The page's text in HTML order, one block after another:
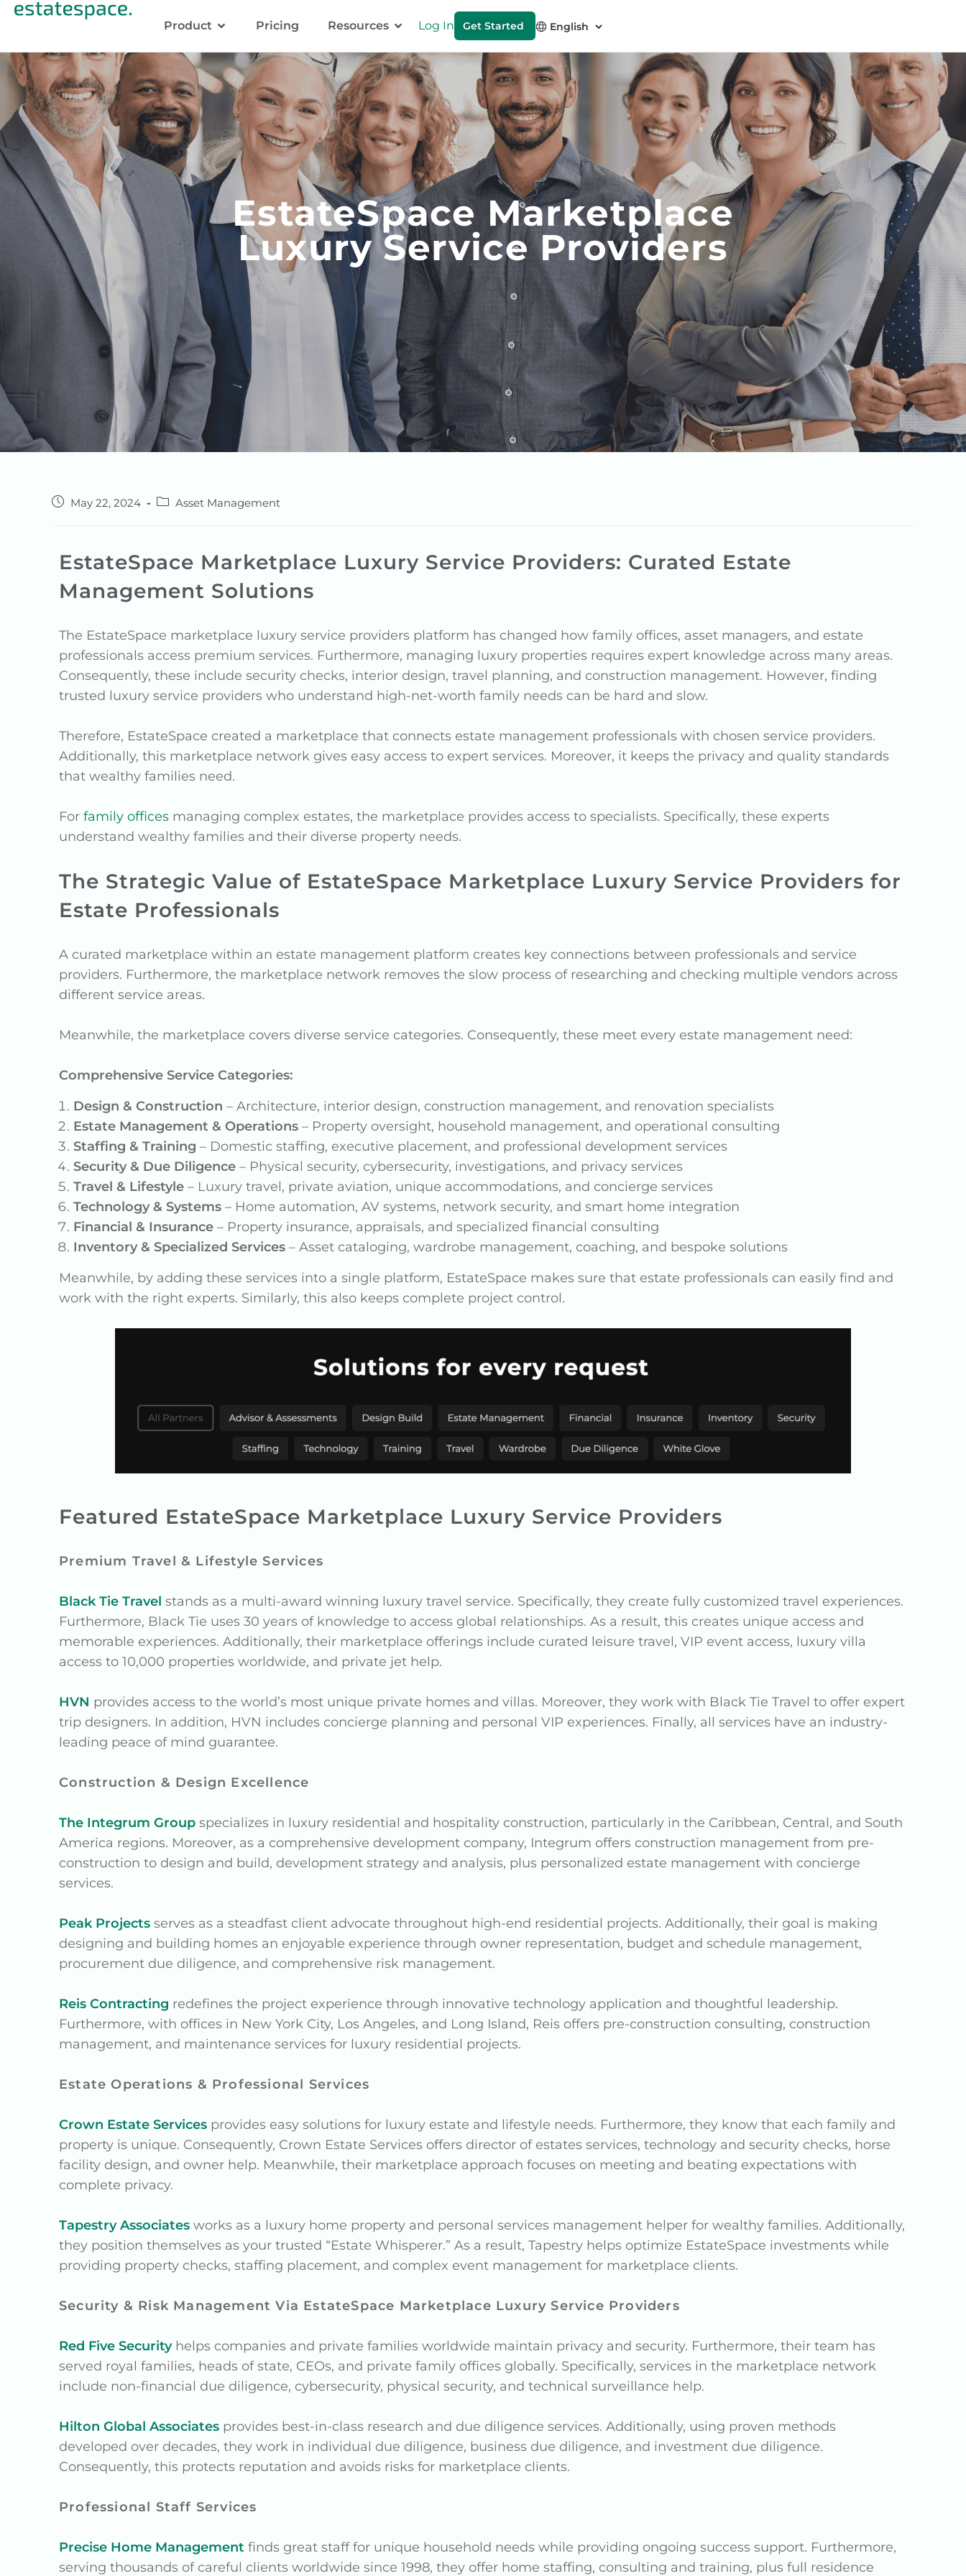
Product Pricing Resources Log In Get Started
EstateSpace Marketplace
Luxury Service Providers
May 22, 2024 Asset Management
EstateSpace Marketplace Luxury Service Providers: Curated Estate
Management Solutions
The EstateSpace marketplace luxury service providers platform has changed how family offices, asset managers, and estate
professionals access premium services. Furthermore, managing luxury properties requires expert knowledge across many areas.
Consequently, these include security checks, interior design, travel planning, and construction management. However, finding
trusted luxury service providers who understand high-net-worth family needs can be hard and slow.
Therefore, EstateSpace created a marketplace that connects estate management professionals with chosen service providers.
Additionally, this marketplace network gives easy access to expert services. Moreover, it keeps the privacy and quality standards
that wealthy families need.
For family offices managing complex estates, the marketplace provides access to specialists. Specifically, these experts
understand wealthy families and their diverse property needs.
The Strategic Value of EstateSpace Marketplace Luxury Service Providers for
Estate Professionals
A curated marketplace within an estate management platform creates key connections between professionals and service
providers. Furthermore, the marketplace network removes the slow process of researching and checking multiple vendors across
different service areas.
Meanwhile, the marketplace covers diverse service categories. Consequently, these meet every estate management need:
Comprehensive Service Categories:
Design & Construction – Architecture, interior design, construction management, and renovation specialists
Estate Management & Operations – Property oversight, household management, and operational consulting
Staffing & Training – Domestic staffing, executive placement, and professional development services
Security & Due Diligence – Physical security, cybersecurity, investigations, and privacy services
Travel & Lifestyle – Luxury travel, private aviation, unique accommodations, and concierge services
Technology & Systems – Home automation, AV systems, network security, and smart home integration
Financial & Insurance – Property insurance, appraisals, and specialized financial consulting
Inventory & Specialized Services – Asset cataloging, wardrobe management, coaching, and bespoke solutions
Meanwhile, by adding these services into a single platform, EstateSpace makes sure that estate professionals can easily find and
work with the right experts. Similarly, this also keeps complete project control.
Featured EstateSpace Marketplace Luxury Service Providers
Premium Travel & Lifestyle Services
Black Tie Travel stands as a multi-award winning luxury travel service. Specifically, they create fully customized travel experiences.
Furthermore, Black Tie uses 30 years of knowledge to access global relationships. As a result, this creates unique access and
memorable experiences. Additionally, their marketplace offerings include curated leisure travel, VIP event access, luxury villa
access to 10,000 properties worldwide, and private jet help.
HVN provides access to the world’s most unique private homes and villas. Moreover, they work with Black Tie Travel to offer expert
trip designers. In addition, HVN includes concierge planning and personal VIP experiences. Finally, all services have an industry-
leading peace of mind guarantee.
Construction & Design Excellence
The Integrum Group specializes in luxury residential and hospitality construction, particularly in the Caribbean, Central, and South
America regions. Moreover, as a comprehensive development company, Integrum offers construction management from pre-
construction to design and build, development strategy and analysis, plus personalized estate management with concierge
services.
Peak Projects serves as a steadfast client advocate throughout high-end residential projects. Additionally, their goal is making
designing and building homes an enjoyable experience through owner representation, budget and schedule management,
procurement due diligence, and comprehensive risk management.
Reis Contracting redefines the project experience through innovative technology application and thoughtful leadership.
Furthermore, with offices in New York City, Los Angeles, and Long Island, Reis offers pre-construction consulting, construction
management, and maintenance services for luxury residential projects.
Estate Operations & Professional Services
Crown Estate Services provides easy solutions for luxury estate and lifestyle needs. Furthermore, they know that each family and
property is unique. Consequently, Crown Estate Services offers director of estates services, technology and security checks, horse
facility design, and owner help. Meanwhile, their marketplace approach focuses on meeting and beating expectations with
complete privacy.
Tapestry Associates works as a luxury home property and personal services management helper for wealthy families. Additionally,
they position themselves as your trusted “Estate Whisperer.” As a result, Tapestry helps optimize EstateSpace investments while
providing property checks, staffing placement, and complex event management for marketplace clients.
Security & Risk Management Via EstateSpace Marketplace Luxury Service Providers
Red Five Securityhelps companies and private families worldwide maintain privacy and security. Furthermore, their team has
served royal families, heads of state, CEOs, and private family offices globally. Specifically, services in the marketplace network
include non-financial due diligence, cybersecurity, physical security, and technical surveillance help.
Hilton Global Associates provides best-in-class research and due diligence services. Additionally, using proven methods
developed over decades, they work in individual due diligence, business due diligence, and investment due diligence.
Consequently, this protects reputation and avoids risks for marketplace clients.
Professional Staff Services
Precise Home Management finds great staff for unique household needs while providing ongoing success support. Furthermore,
serving thousands of careful clients worldwide since 1998, they offer home staffing, consulting and training, plus full residence